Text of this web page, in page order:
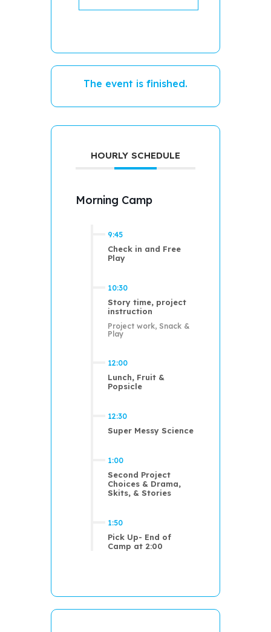
The event is finished.
HOURLY SCHEDULE
Morning Camp
9:45
Check in and Free
Play
10:30
Story time, project
instruction
Project work, Snack &
Play
12:00
Lunch, Fruit &
Popsicle
12:30
Super Messy Science
1:00
Second Project
Choices & Drama,
Skits, & Stories
1:50
Pick Up- End of
Camp at 2:00